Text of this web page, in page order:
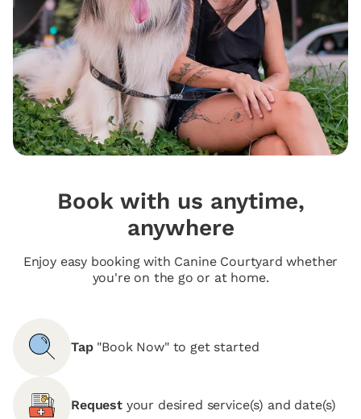
Book with us anytime,
anywhere
Enjoy easy booking with Canine Courtyard whether
you're on the go or at home.
Tap "Book Now" to get started
Request your desired service(s) and date(s)